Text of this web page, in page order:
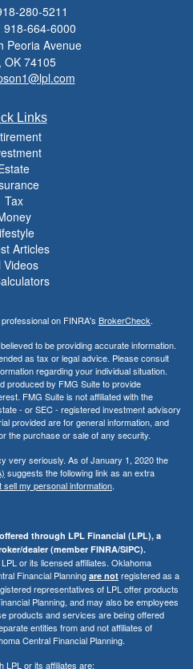
280-5211
918-664-6000
Peoria Avenue
OK 74105
Links
Tax
Articles
Videos
on FINRA's BrokerCheck.
to be providing accurate information.
as tax or legal advice. Please consult
regarding your individual situation.
produced by FMG Suite to provide
FMG Suite is not affiliated with the
- or SEC - registered investment advisory
provided are for general information, and
the purchase or sale of any security.
very seriously. As of January 1, 2020 the
suggests the following link as an extra
sell my personal information.
through LPL Financial (LPL), a
dealer (member FINRA/SIPC).
or its licensed affiliates. Oklahoma
Financial Planning are not registered as a
representatives of LPL offer products
Planning, and may also be employees
products and services are being offered
entities from and not affiliates of
Central Financial Planning.
LPL or its affiliates are: